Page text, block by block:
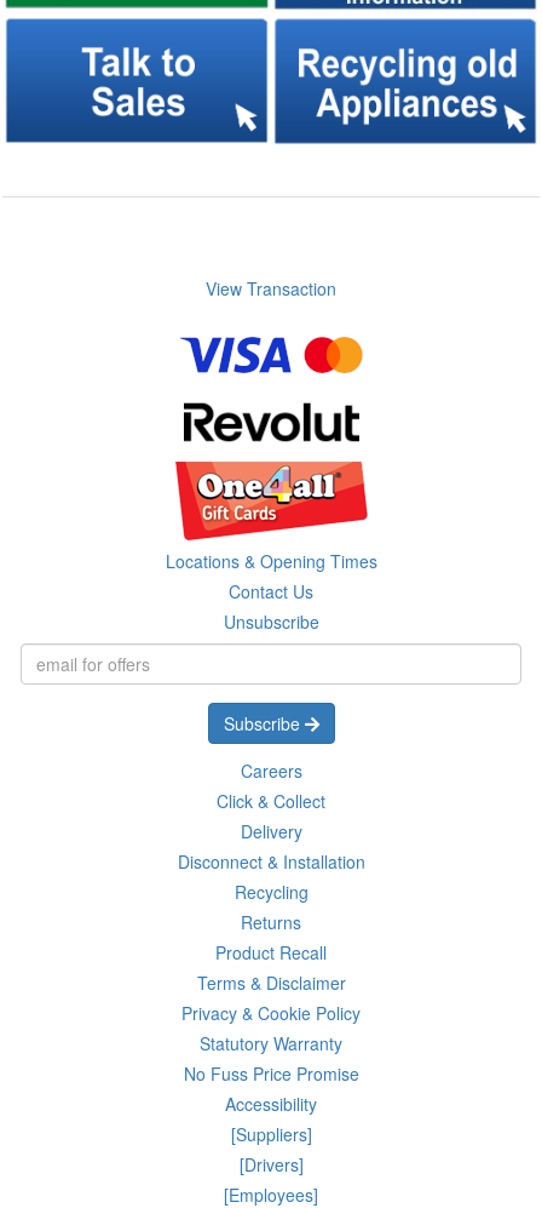
View Transaction
Locations & Opening Times
Contact Us
Unsubscribe
Subscribe
Careers
Click & Collect
Delivery
Disconnect & Installation
Recycling
Returns
Product Recall
Terms & Disclaimer
Privacy & Cookie Policy
Statutory Warranty
No Fuss Price Promise
Accessibility
[Suppliers]
[Drivers]
[Employees]